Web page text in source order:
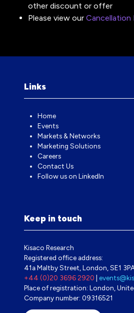
other discount or offer
Please view our Cancellation
Links
Home
Events
Markets & Networks
Marketing Solutions
Careers
Contact Us
Follow us on LinkedIn
Keep in touch
Kisaco Research
Registered office address:
41a Maltby Street, London, SE1
+44 (0)20 3696 2920 |
Place of registration: London,
Company number: 09316521